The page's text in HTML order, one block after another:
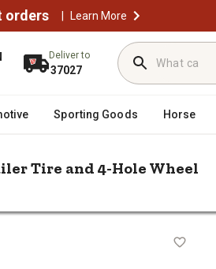
orders | Learn More
Deliver to
37027
Sporting Goods Horse
Tire and 4-Hole Wheel
Trailer Tire and 4-